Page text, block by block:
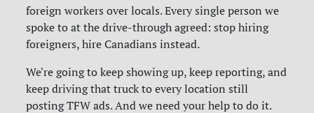
foreign workers over locals. Every single person we
spoke to at the drive-through agreed: stop hiring
foreigners, hire Canadians instead.
We're going to keep showing up, keep reporting, and
keep driving that truck to every location still
posting TFW ads. And we need your help to do it.